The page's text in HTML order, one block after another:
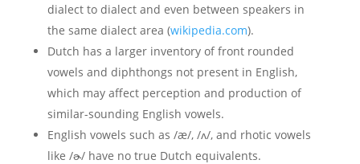
dialect to dialect and even between speakers in
the same dialect area (wikipedia.com).
Dutch has a larger inventory of front rounded
vowels and diphthongs not present in English,
which may affect perception and production of
similar-sounding English vowels.
English vowels such as /æ/, /ʌ/, and rhotic vowels
like /ɚ/ have no true Dutch equivalents.